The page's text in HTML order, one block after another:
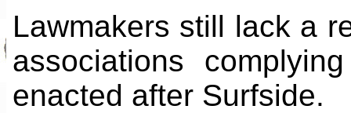
Lawmakers still lack a
associations
enacted after Surfside.